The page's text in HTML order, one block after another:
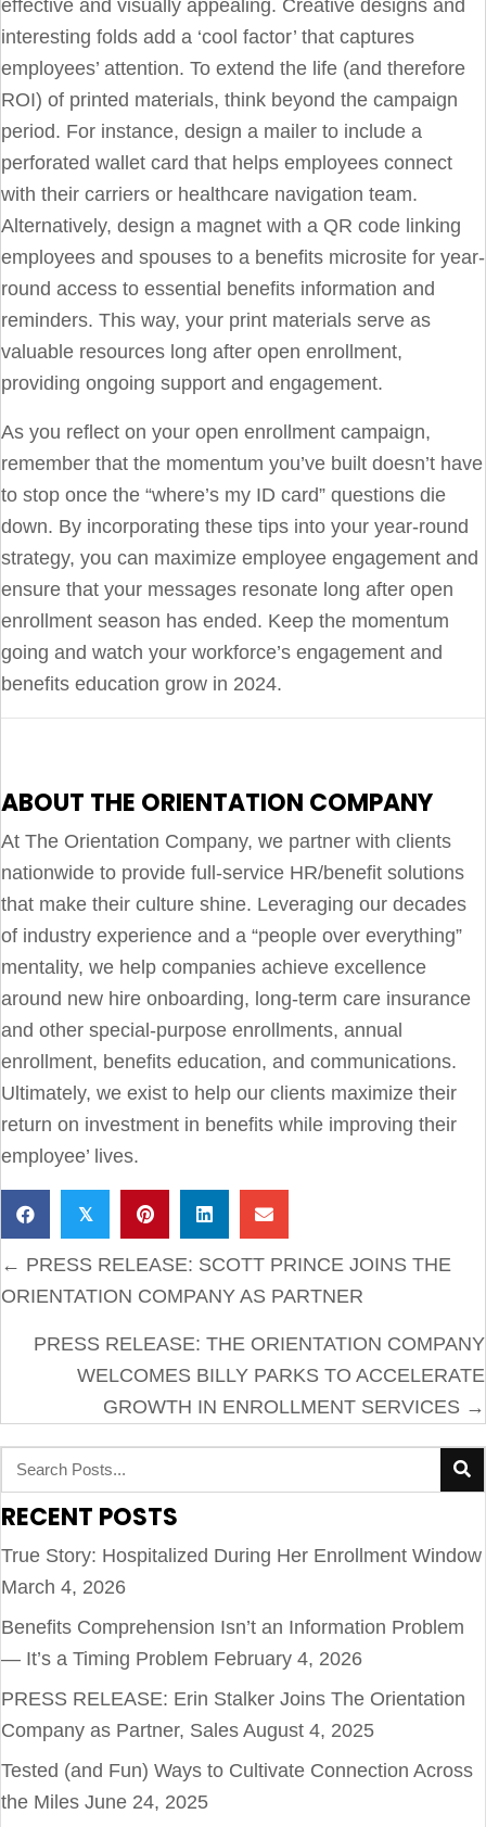
effective and visually appealing. Creative designs and
interesting folds add a ‘cool factor’ that captures
employees’ attention. To extend the life (and therefore
ROI) of printed materials, think beyond the campaign
period. For instance, design a mailer to include a
perforated wallet card that helps employees connect
with their carriers or healthcare navigation team.
Alternatively, design a magnet with a QR code linking
employees and spouses to a benefits microsite for year-
round access to essential benefits information and
reminders. This way, your print materials serve as
valuable resources long after open enrollment,
providing ongoing support and engagement.
As you reflect on your open enrollment campaign,
remember that the momentum you’ve built doesn’t have
to stop once the “where’s my ID card” questions die
down. By incorporating these tips into your year-round
strategy, you can maximize employee engagement and
ensure that your messages resonate long after open
enrollment season has ended. Keep the momentum
going and watch your workforce’s engagement and
benefits education grow in 2024.
ABOUT THE ORIENTATION COMPANY
At The Orientation Company, we partner with clients
nationwide to provide full-service HR/benefit solutions
that make their culture shine. Leveraging our decades
of industry experience and a “people over everything”
mentality, we help companies achieve excellence
around new hire onboarding, long-term care insurance
and other special-purpose enrollments, annual
enrollment, benefits education, and communications.
Ultimately, we exist to help our clients maximize their
return on investment in benefits while improving their
employee’ lives.
𝕏
POSTS
NAVIGATION
← PRESS RELEASE: SCOTT PRINCE JOINS THE
ORIENTATION COMPANY AS PARTNER
PRESS RELEASE: THE ORIENTATION COMPANY
WELCOMES BILLY PARKS TO ACCELERATE
GROWTH IN ENROLLMENT SERVICES →
RECENT POSTS
True Story: Hospitalized During Her Enrollment Window
March 4, 2026
Benefits Comprehension Isn’t an Information Problem
— It’s a Timing Problem February 4, 2026
PRESS RELEASE: Erin Stalker Joins The Orientation
Company as Partner, Sales August 4, 2025
Tested (and Fun) Ways to Cultivate Connection Across
the Miles June 24, 2025